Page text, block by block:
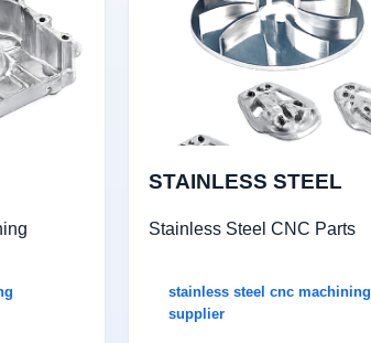
STAINLESS STEEL
Stainless Steel CNC Parts
stainless steel cnc machining
supplier